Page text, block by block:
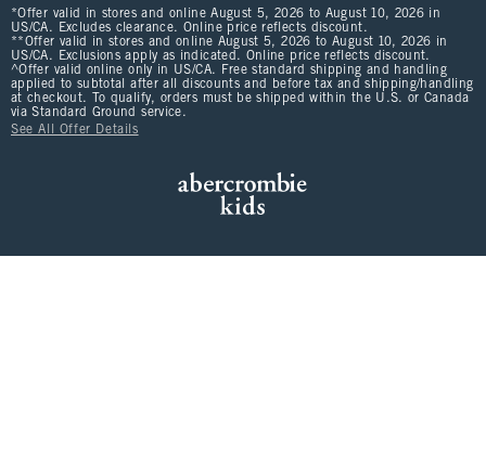
*Offer valid in stores and online August 5, 2026 to August 10, 2026 in
US/CA. Excludes clearance. Online price reflects discount.
**Offer valid in stores and online August 5, 2026 to August 10, 2026 in
US/CA. Exclusions apply as indicated. Online price reflects discount.
^Offer valid online only in US/CA. Free standard shipping and handling
applied to subtotal after all discounts and before tax and shipping/handling
at checkout. To qualify, orders must be shipped within the U.S. or Canada
via Standard Ground service.
See All Offer Details